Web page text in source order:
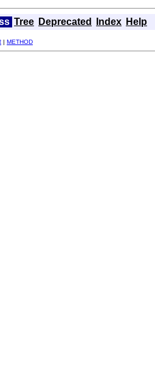
Tree Deprecated Index Help
| METHOD